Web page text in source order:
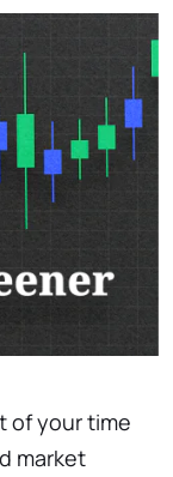
of your time
market